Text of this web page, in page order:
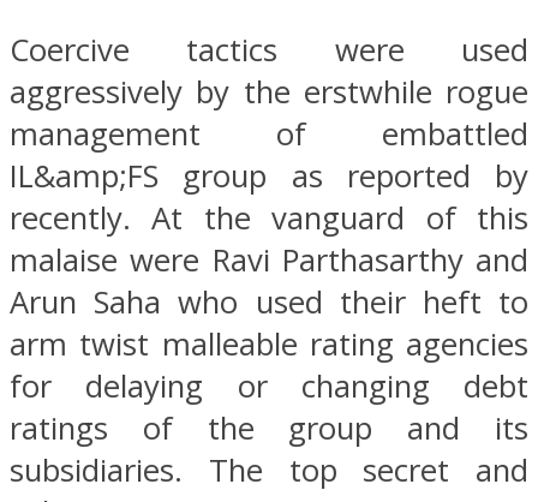
Coercive tactics were used
aggressively by the erstwhile rogue
management of embattled
IL&amp;FS group as reported by
recently. At the vanguard of this
malaise were Ravi Parthasarthy and
Arun Saha who used their heft to
arm twist malleable rating agencies
for delaying or changing debt
ratings of the group and its
subsidiaries. The top secret and